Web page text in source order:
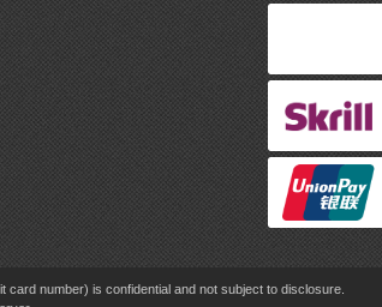
number) is confidential and not subject to disclosure.